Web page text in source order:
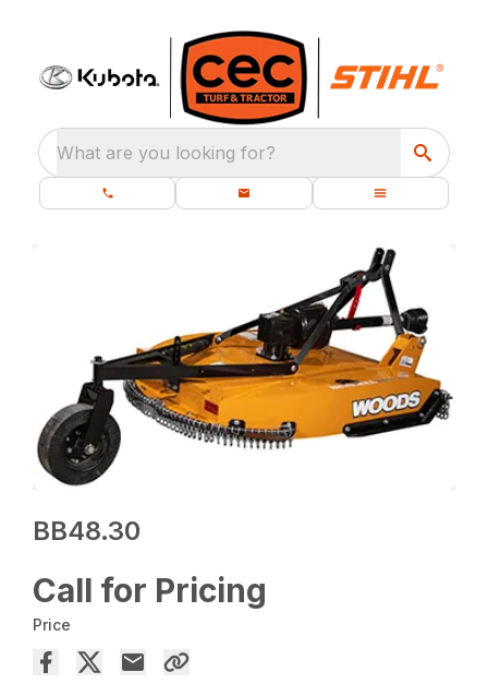
What are you looking for?
BB48.30
Call for Pricing
Price